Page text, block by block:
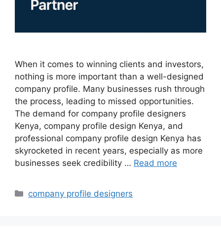
When it comes to winning clients and investors,
nothing is more important than a well-designed
company profile. Many businesses rush through
the process, leading to missed opportunities.
The demand for company profile designers
Kenya, company profile design Kenya, and
professional company profile design Kenya has
skyrocketed in recent years, especially as more
businesses seek credibility … Read more
Categories
company profile designers